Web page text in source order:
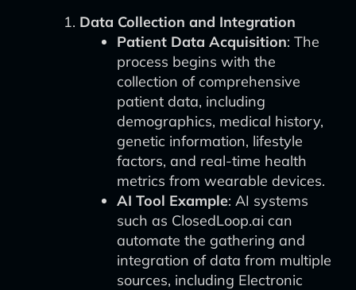
Data Collection and Integration
Patient Data Acquisition: The
process begins with the
collection of comprehensive
patient data, including
demographics, medical history,
genetic information, lifestyle
factors, and real-time health
metrics from wearable devices.
AI Tool Example: AI systems
such as ClosedLoop.ai can
automate the gathering and
integration of data from multiple
sources, including Electronic